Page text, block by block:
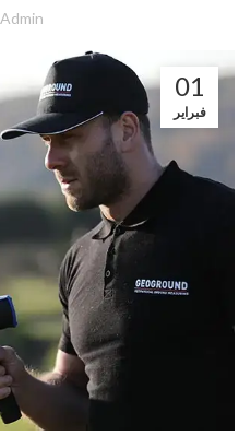
Admin
01
فبراير